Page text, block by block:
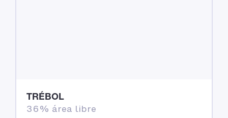
TRÉBOL
36% área libre